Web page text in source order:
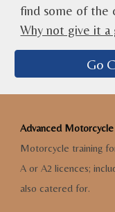
find some of the
Why not give it a
Go
Advanced Motorcycle
Motorcycle training
A or A2 licences;
also catered for.